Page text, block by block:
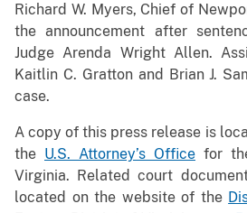
Richard W. Myers, Chief of
the announcement after
Judge Arenda Wright Allen.
Kaitlin C. Gratton and Brian J.
case.
A copy of this press release is
the U.S. Attorney’s Office for
Virginia. Related court
located on the website of the